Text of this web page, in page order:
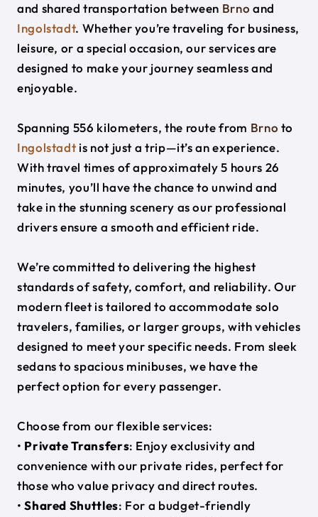
and shared transportation between Brno and
Ingolstadt. Whether you’re traveling for business,
leisure, or a special occasion, our services are
designed to make your journey seamless and
enjoyable.
Spanning 556 kilometers, the route from Brno to
Ingolstadtis not just a trip—it’s an experience.
With travel times of approximately 5 hours 26
minutes, you’ll have the chance to unwind and
take in the stunning scenery as our professional
drivers ensure a smooth and efficient ride.
We’re committed to delivering the highest
standards of safety, comfort, and reliability. Our
modern fleet is tailored to accommodate solo
travelers, families, or larger groups, with vehicles
designed to meet your specific needs. From sleek
sedans to spacious minibuses, we have the
perfect option for every passenger.
Choose from our flexible services:
• Private Transfers: Enjoy exclusivity and
convenience with our private rides, perfect for
those who value privacy and direct routes.
•Shared Shuttles: For a budget-friendly